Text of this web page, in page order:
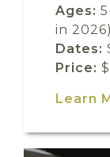
Ages:
in 2026)
Dates:
Price:
Learn